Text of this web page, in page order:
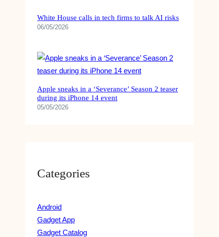
White House calls in tech firms to talk AI risks
06/05/2026
Apple sneaks in a ‘Severance’ Season 2 teaser
during its iPhone 14 event
05/05/2026
Categories
Android
Gadget App
Gadget Catalog